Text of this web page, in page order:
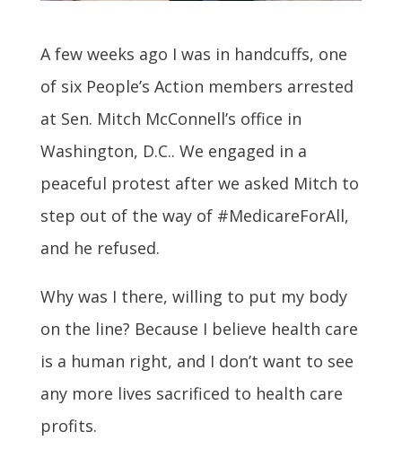
A few weeks ago I was in handcuffs, one
of six People’s Action members arrested
at Sen. Mitch McConnell’s office in
Washington, D.C.. We engaged in a
peaceful protest after we asked Mitch to
step out of the way of #MedicareForAll,
and he refused.
Why was I there, willing to put my body
on the line? Because I believe health care
is a human right, and I don’t want to see
any more lives sacrificed to health care
profits.